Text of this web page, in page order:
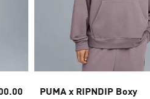
PUMA x RIPNDIP Boxy